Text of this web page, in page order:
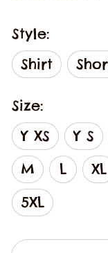
Style:
Shirt
Size:
Y XS
Y S
M
L XL
5XL